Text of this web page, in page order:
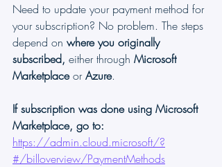
Need to update your payment method for
your subscription? No problem. The steps
depend on where you originally
subscribed, either through Microsoft
Marketplace or Azure.
If subscription was done using Microsoft
Marketplace, go to:
https://admin.cloud.microsoft/?
#/billoverview/PaymentMethods